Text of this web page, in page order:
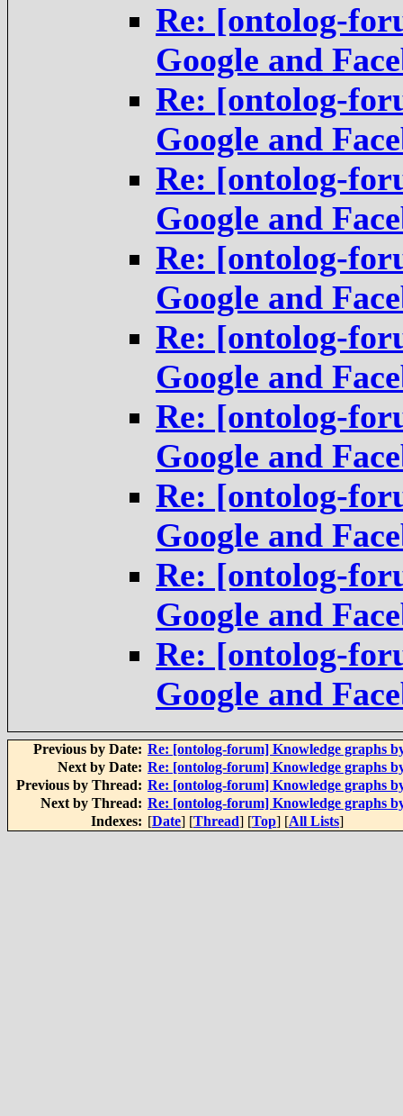
Re: [ontolog-
Google and
Re: [ontolog-
Google and
Re: [ontolog-
Google and
Re: [ontolog-
Google and
Re: [ontolog-
Google and
Re: [ontolog-
Google and
Re: [ontolog-
Google and
Re: [ontolog-
Google and
Re: [ontolog-
Google and
Previous by Date: Re: [ontolog-forum] Knowledge graphs
Next by Date: Re: [ontolog-forum] Knowledge graphs
Previous by Thread: Re: [ontolog-forum] Knowledge graphs
Next by Thread: Re: [ontolog-forum] Knowledge graphs
Indexes: [Date] [Thread] [Top] [All Lists]